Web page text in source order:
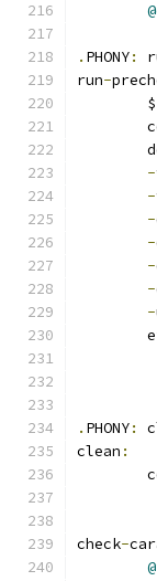
. PHONY:
run-
	$
-
-
-
-
-
-
-
. PHONY:
clean :
check-